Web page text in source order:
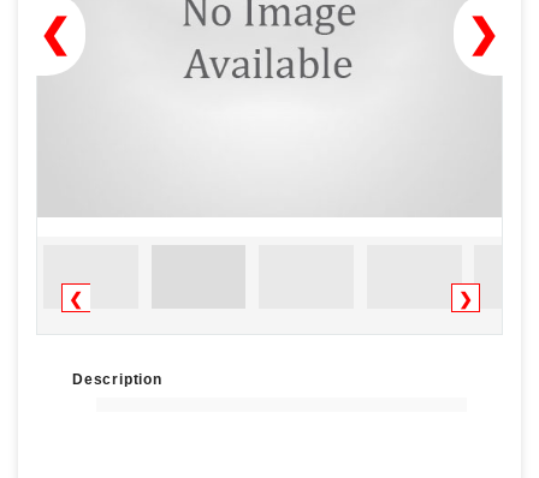
❯
❮
❮ ❯
Description